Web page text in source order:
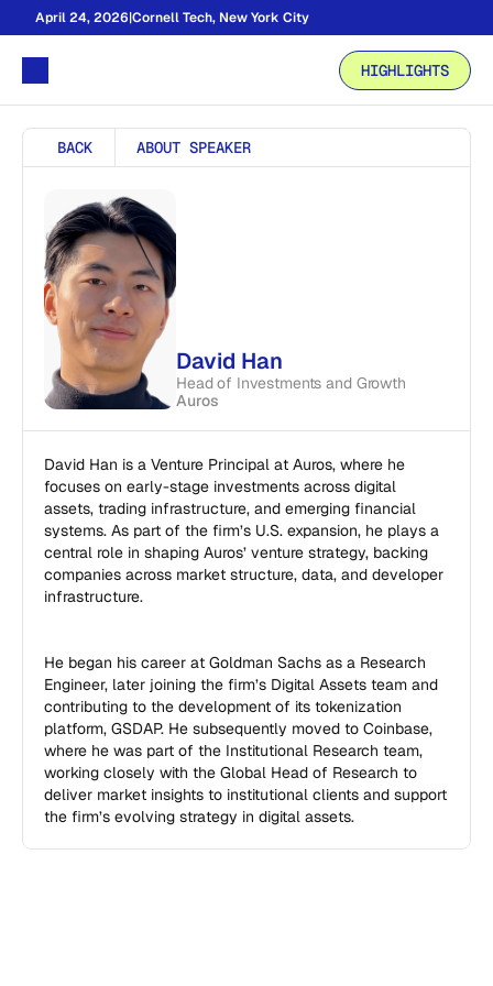
April 24, 2026|Cornell Tech, New York City
HIGHLIGHTS
BACK ABOUT SPEAKER
David Han
Head of Investments and Growth
Auros
David Han is a Venture Principal at Auros, where he
focuses on early-stage investments across digital
assets, trading infrastructure, and emerging financial
systems. As part of the firm’s U.S. expansion, he plays a
central role in shaping Auros’ venture strategy, backing
companies across market structure, data, and developer
infrastructure.
He began his career at Goldman Sachs as a Research
Engineer, later joining the firm’s Digital Assets team and
contributing to the development of its tokenization
platform, GSDAP. He subsequently moved to Coinbase,
where he was part of the Institutional Research team,
working closely with the Global Head of Research to
deliver market insights to institutional clients and support
the firm’s evolving strategy in digital assets.